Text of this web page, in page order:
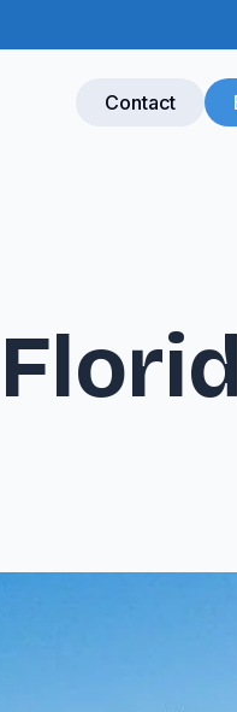
Contact